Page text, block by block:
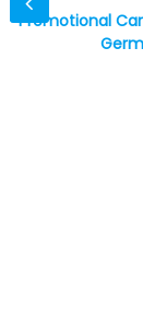
Promotional